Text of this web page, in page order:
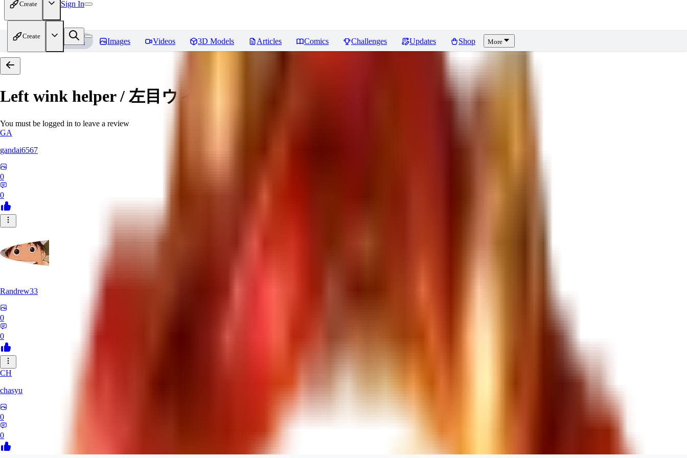
Create Sign In
Create
Home Models Images Videos 3D Models Articles Comics Challenges Updates Shop More
Left wink helper / 左目ウィンク補助
You must be logged in to leave a review
GA
gandai6567
0
0
Randrew33
0
0
CH
chasyu
0
0